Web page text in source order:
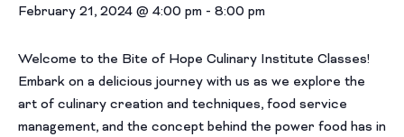
February 21, 2024 @ 4:00 pm - 8:00 pm
Welcome to the Bite of Hope Culinary Institute Classes!
Embark on a delicious journey with us as we explore the
art of culinary creation and techniques, food service
management, and the concept behind the power food has in